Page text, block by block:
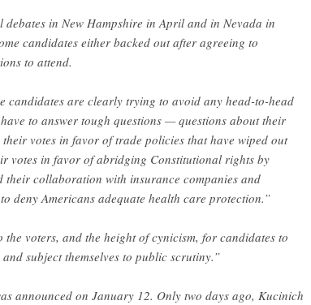
debates in New Hampshire in April and in Nevada in
candidates either backed out after agreeing to
to attend.
candidates are clearly trying to avoid any head-to-head
to answer tough questions — questions about their
votes in favor of trade policies that have wiped out
votes in favor of abridging Constitutional rights by
their collaboration with insurance companies and
deny Americans adequate health care protection.”
the voters, and the height of cynicism, for candidates to
subject themselves to public scrutiny.”
announced on January 12. Only two days ago, Kucinich